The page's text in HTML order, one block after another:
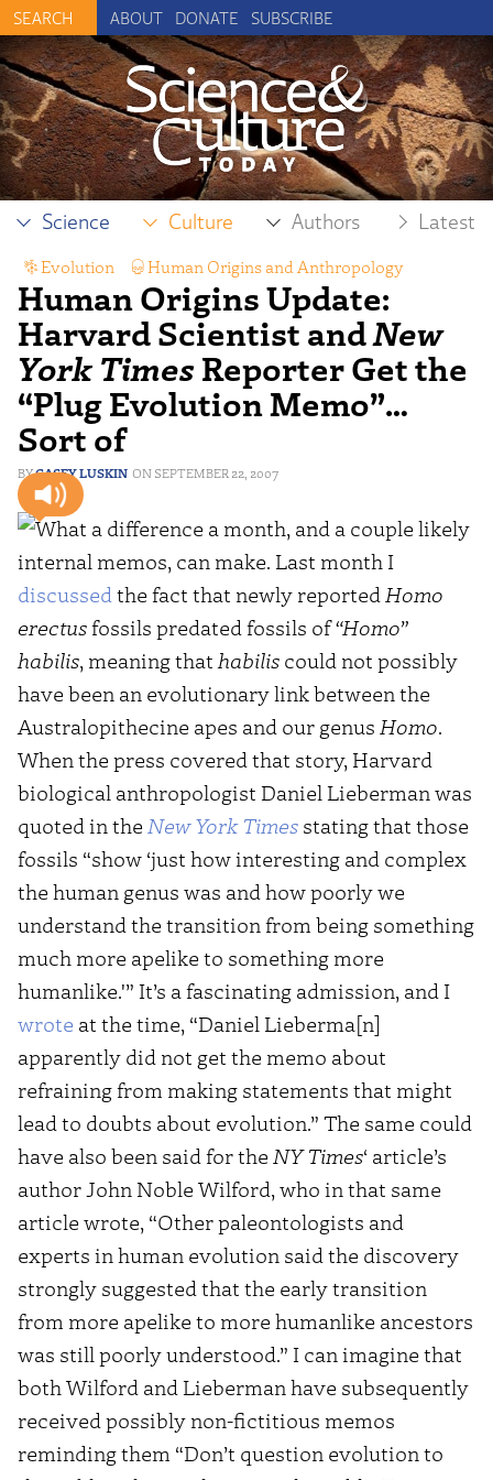
ABOUT DONATE SUBSCRIBE
Science Culture Authors Latest
Human Origins Update:
Harvard Scientist andNew
York Times Reporter Get the
“Plug Evolution Memo”…
Sort of
CASEY LUSKIN SEPTEMBER 22, 2007
Evolution Human Origins and Anthropology
Science Reporting
What a difference a month, and a couple likely
internal memos, can make. Last month I
discussed the fact that newly reported Homo
erectusfossils predated fossils of“Homo”
habilis, meaning that habilis could not possibly
have been an evolutionary link between the
Australopithecine apes and our genus Homo.
When the press covered that story, Harvard
biological anthropologist Daniel Lieberman was
quoted in the New York Times stating that those
fossils “show ‘just how interesting and complex
the human genus was and how poorly we
understand the transition from being something
much more apelike to something more
humanlike.'” It’s a fascinating admission, and I
wrote at the time, “Daniel Lieberma[n]
apparently did not get the memo about
refraining from making statements that might
lead to doubts about evolution.” The same could
have also been said for the NY Times‘ article’s
author John Noble Wilford, who in that same
article wrote, “Other paleontologists and
experts in human evolution said the discovery
strongly suggested that the early transition
from more apelike to more humanlike ancestors
was still poorly understood.” I can imagine that
both Wilford and Lieberman have subsequently
received possibly non-fictitious memos
reminding them “Don’t question evolution to